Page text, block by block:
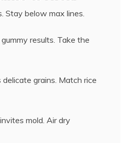
Stay below max lines.
results. Take the
grains. Match rice
mold. Air dry